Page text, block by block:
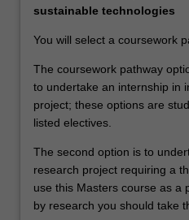
sustainable technologies
You will select a coursework
The coursework pathway
to undertake an internship in
project; these options are
listed electives.
The second option is to
research project requiring a
use this Masters course as a
by research you should take